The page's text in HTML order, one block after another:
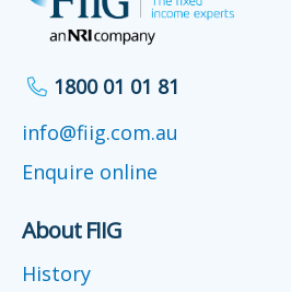
1800 01 01 81
info@fiig.com.au
Enquire online
About FIIG
History